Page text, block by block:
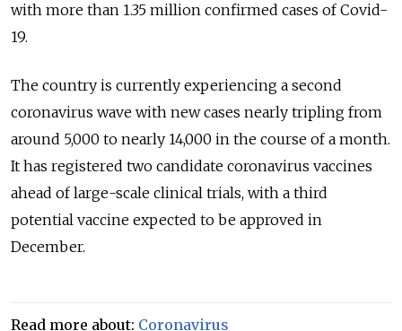
with more than 1.35 million confirmed cases of Covid-
19.
The country is currently experiencing a second
coronavirus wave with new cases nearly tripling from
around 5,000 to nearly 14,000 in the course of a month.
It has registered two candidate coronavirus vaccines
ahead of large-scale clinical trials, with a third
potential vaccine expected to be approved in
December.
Read more about: Coronavirus